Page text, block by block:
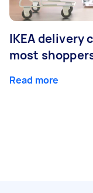
IKEA delivery
most
Read more